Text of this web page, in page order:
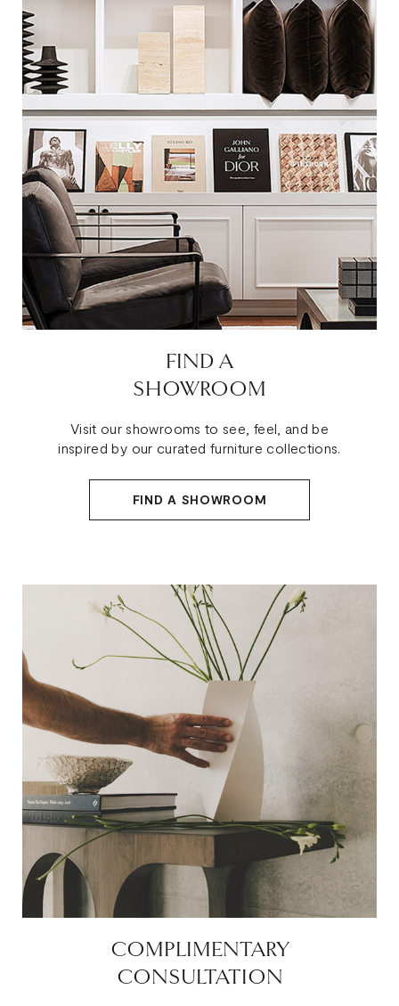
FIND A
SHOWROOM
Visit our showrooms to see, feel, and be
inspired by our curated furniture collections.
FIND A SHOWROOM
COMPLIMENTARY
CONSULTATION